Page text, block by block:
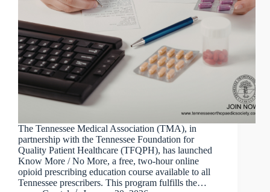
The Tennessee Medical Association (TMA), in
partnership with the Tennessee Foundation for
Quality Patient Healthcare (TFQPH), has launched
Know More / No More, a free, two-hour online
opioid prescribing education course available to all
Tennessee prescribers. This program fulfills the…